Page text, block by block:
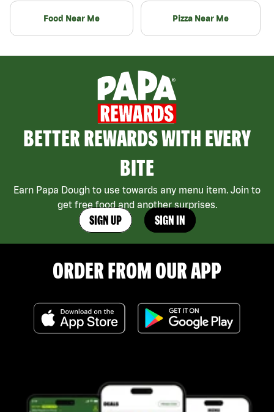
Food Near Me Pizza Near Me
BETTER REWARDS WITH EVERY
BITE
Earn Papa Dough to use towards any menu item. Join to
get free food and another surprises.
SIGN UP SIGN IN
ORDER FROM OUR APP